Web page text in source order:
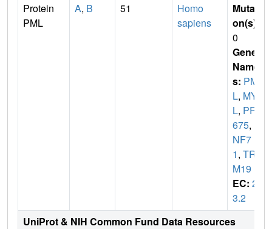
Protein
PML
A, B 51
Homo
sapiens
Mutati
on(s)
0
Gene
Name
s: PM
L, MY
L, PP8
675,
NF7
1, TRI
M19
EC: 2.
3.2
UniProt & NIH Common Fund Data Resources